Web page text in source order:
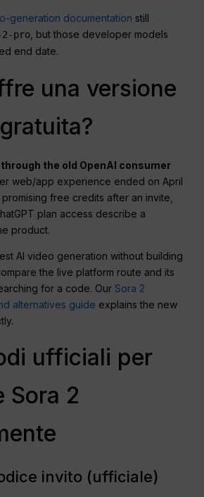
generation documentation still
pro , but those developer models
end date.
una versione
the old OpenAI consumer
web/app experience ended on April
free credits after an invite,
plan access describe a
product.
AI video generation without building
the live platform route and its
for a code. OurSora 2
alternatives guide explains the new
ufficiali per
Sora 2
invito (ufficiale)